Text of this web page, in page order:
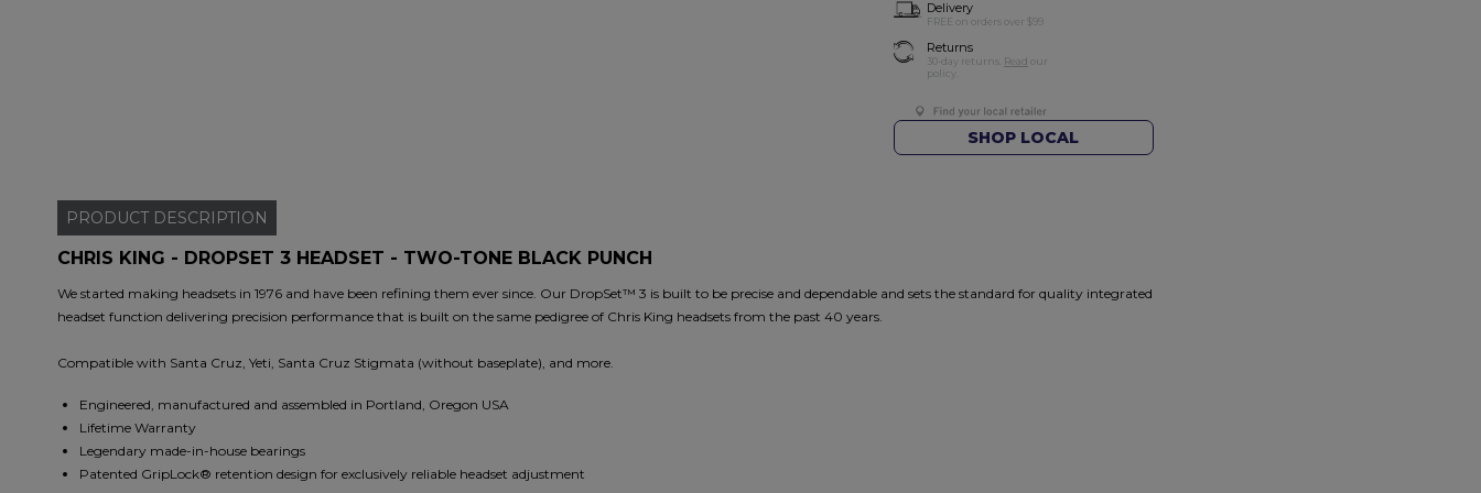
Delivery
FREE on orders over $99
Returns
30-day returns. Read our
policy.
SHOP LOCAL
PRODUCT DESCRIPTION
CHRIS KING - DROPSET 3 HEADSET - TWO-TONE BLACK PUNCH
We started making headsets in 1976 and have been refining them ever since. Our DropSet™ 3 is built to be precise and dependable and sets the standard for quality integrated
headset function delivering precision performance that is built on the same pedigree of Chris King headsets from the past 40 years.
Compatible with Santa Cruz, Yeti, Santa Cruz Stigmata (without baseplate), and more.
Engineered, manufactured and assembled in Portland, Oregon USA
Lifetime Warranty
Legendary made-in-house bearings
Patented GripLock® retention design for exclusively reliable headset adjustment